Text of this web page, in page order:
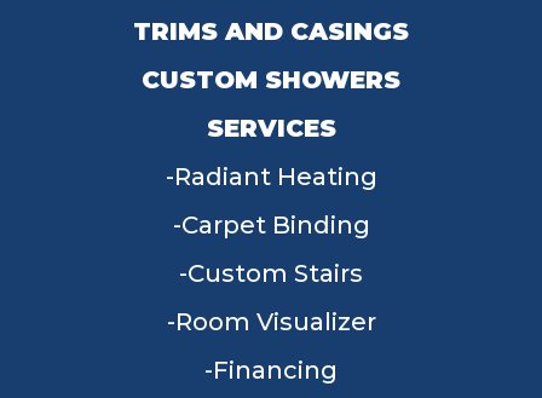
TRIMS AND CASINGS
CUSTOM SHOWERS
SERVICES
Radiant Heating
Carpet Binding
Custom Stairs
Room Visualizer
Financing